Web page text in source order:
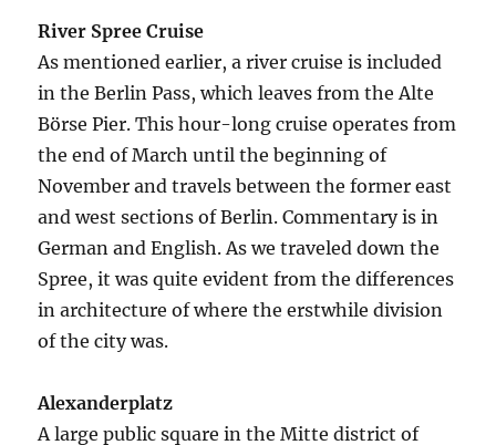
River Spree Cruise
As mentioned earlier, a river cruise is included
in the Berlin Pass, which leaves from the Alte
Börse Pier. This hour-long cruise operates from
the end of March until the beginning of
November and travels between the former east
and west sections of Berlin. Commentary is in
German and English. As we traveled down the
Spree, it was quite evident from the differences
in architecture of where the erstwhile division
of the city was.
Alexanderplatz
A large public square in the Mitte district of